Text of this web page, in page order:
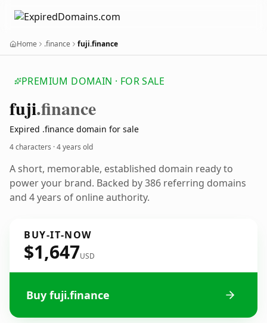
Home .finance fuji.finance
PREMIUM DOMAIN · FOR SALE
fuji.finance
Expired .finance domain for sale
4 characters ·4 years old
A short, memorable, established domain ready to
power your brand. Backed by 386 referring domains
and 4 years of online authority.
BUY-IT-NOW
$1,647USD
Buy fuji.finance